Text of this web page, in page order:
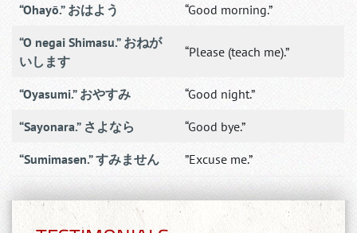
“Ohayō.” おはよう “Good morning.”
“O negai Shimasu.” おねが
いします
“Please (teach me).”
“Oyasumi.” おやすみ “Good night.”
“Sayonara.” さよなら “Good bye.”
“Sumimasen.” すみません ”Excuse me.”